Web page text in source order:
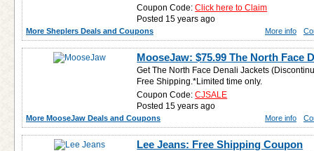
Coupon Code:Click here to Claim
Posted 15 years ago
More Sheplers Deals and Coupons More info
MooseJaw: $75.99 The North Face
Get The North Face Denali Jackets
Free Shipping.*Limited time only.
Coupon Code:CJSALE
Posted 15 years ago
More MooseJaw Deals and Coupons More info
Lee Jeans: Free Shipping Coupon